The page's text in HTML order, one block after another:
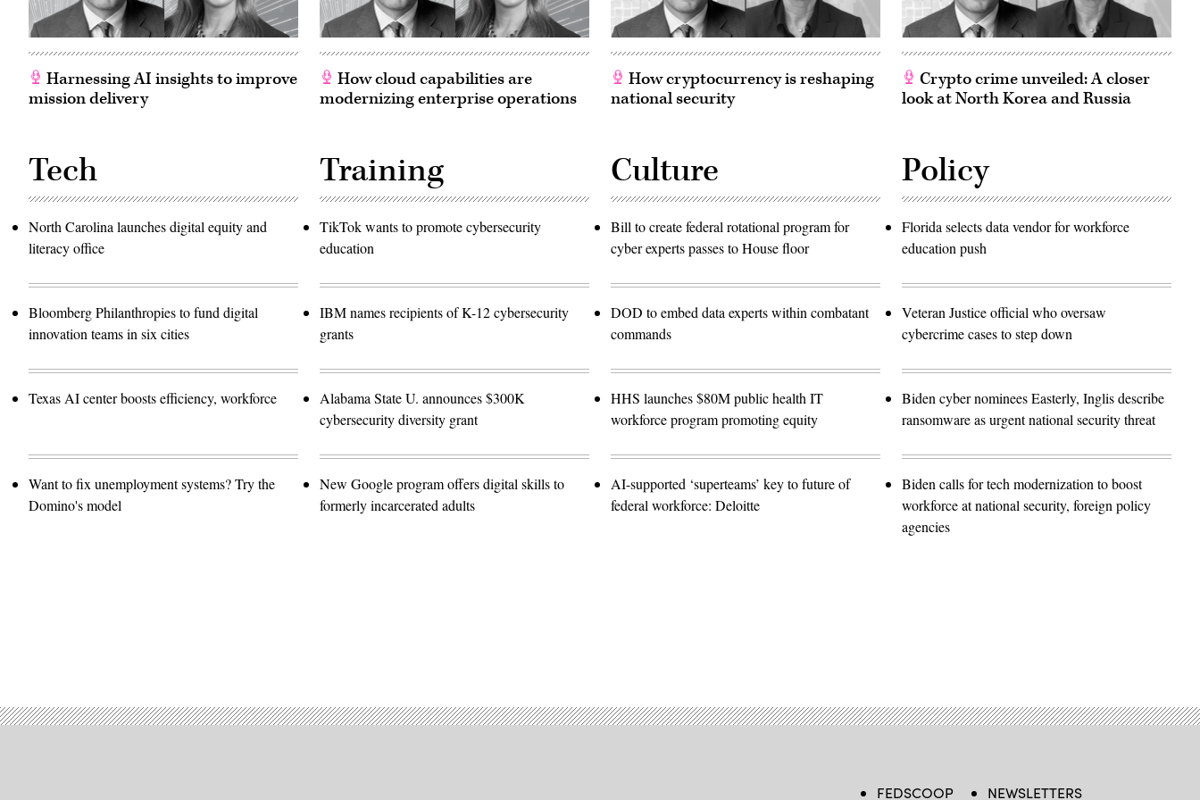
Harnessing AI insights to improve
mission delivery
How cloud capabilities are
modernizing enterprise operations
How cryptocurrency is reshaping
national security
Crypto crime unveiled: A closer
look at North Korea and Russia
Tech
North Carolina launches digital equity and
literacy office
Bloomberg Philanthropies to fund digital
innovation teams in six cities
Texas AI center boosts efficiency, workforce
Want to fix unemployment systems? Try the
Domino's model
Training
TikTok wants to promote cybersecurity
education
IBM names recipients of K-12 cybersecurity
grants
Alabama State U. announces $300K
cybersecurity diversity grant
New Google program offers digital skills to
formerly incarcerated adults
Culture
Bill to create federal rotational program for
cyber experts passes to House floor
DOD to embed data experts within combatant
commands
HHS launches $80M public health IT
workforce program promoting equity
AI-supported ‘superteams’ key to future of
federal workforce: Deloitte
Policy
Florida selects data vendor for workforce
education push
Veteran Justice official who oversaw
cybercrime cases to step down
Biden cyber nominees Easterly, Inglis describe
ransomware as urgent national security threat
Biden calls for tech modernization to boost
workforce at national security, foreign policy
agencies
FEDSCOOP NEWSLETTERS